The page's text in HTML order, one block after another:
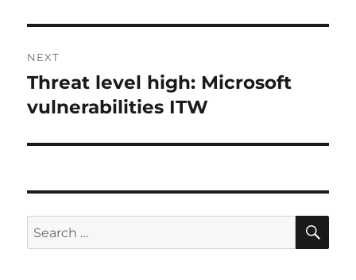
NEXT
Next
post:
Threat level high: Microsoft
vulnerabilities ITW
Search
for: